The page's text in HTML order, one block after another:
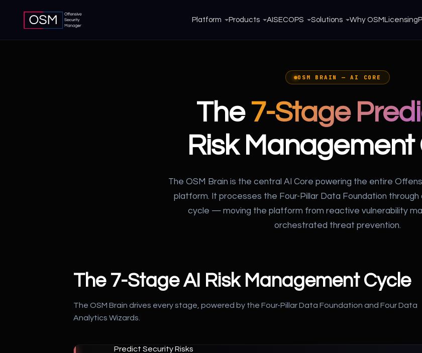
Platform Products AISECOPS Solutions Why OSM Licensing
OSM BRAIN — AI CORE
The 7-Stage
Risk Management
The OSM Brain is the central AI Core powering the entire
platform. It processes the Four-Pillar Data Foundation
cycle — moving the platform from reactive vulnerability
orchestrated threat prevention.
The 7-Stage AI Risk Management Cycle
The OSM Brain drives every stage, powered by the Four-Pillar Data Foundation and Four Data
Analytics Wizards.
Predict Security Risks